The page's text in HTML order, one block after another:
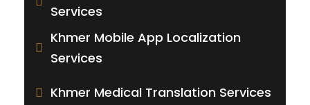
Services
Khmer Mobile App Localization
Services
Khmer Medical Translation Services